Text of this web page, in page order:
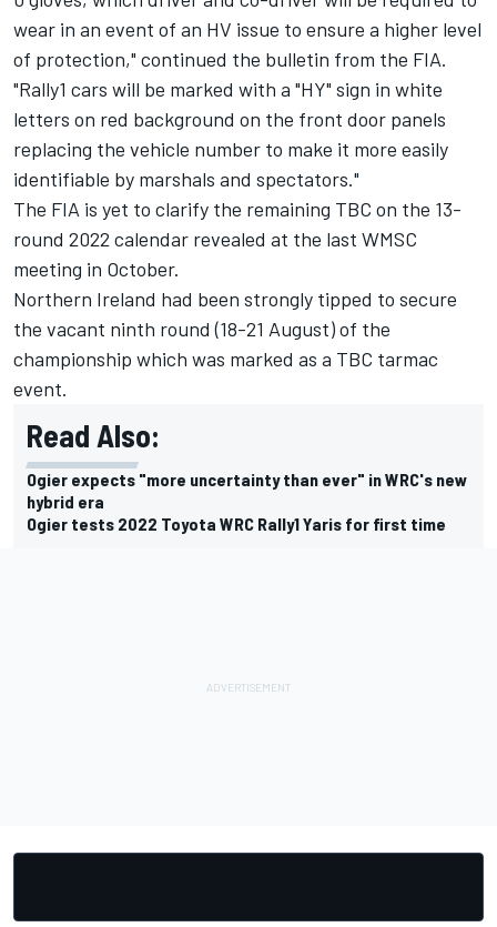
wear in an event of an HV issue to ensure a higher level
of protection," continued the bulletin from the FIA.
"Rally1 cars will be marked with a "HY" sign in white
letters on red background on the front door panels
replacing the vehicle number to make it more easily
identifiable by marshals and spectators."
The FIA is yet to clarify the remaining TBC on the 13-
round 2022 calendar revealed at the last WMSC
meeting in October.
Northern Ireland had been strongly tipped to secure
the vacant ninth round (18-21 August) of the
championship which was marked as a TBC tarmac
event.
Read Also:
Ogier expects "more uncertainty than ever" in WRC's new
hybrid era
Ogier tests 2022 Toyota WRC Rally1 Yaris for first time